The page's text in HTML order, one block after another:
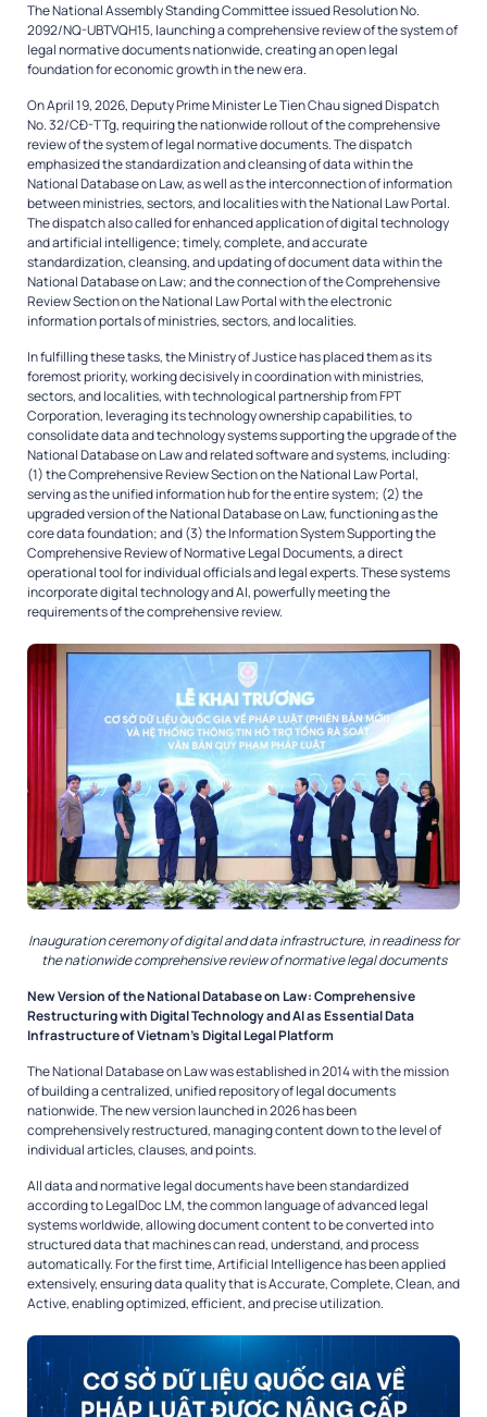
The National Assembly Standing Committee issued Resolution No.
2092/NQ-UBTVQH15, launching a comprehensive review of the system of
legal normative documents nationwide, creating an open legal
foundation for economic growth in the new era.
On April 19, 2026, Deputy Prime Minister Le Tien Chau signed Dispatch
No. 32/CĐ-TTg, requiring the nationwide rollout of the comprehensive
review of the system of legal normative documents. The dispatch
emphasized the standardization and cleansing of data within the
National Database on Law, as well as the interconnection of information
between ministries, sectors, and localities with the National Law Portal.
The dispatch also called for enhanced application of digital technology
and artificial intelligence; timely, complete, and accurate
standardization, cleansing, and updating of document data within the
National Database on Law; and the connection of the Comprehensive
Review Section on the National Law Portal with the electronic
information portals of ministries, sectors, and localities.
In fulfilling these tasks, the Ministry of Justice has placed them as its
foremost priority, working decisively in coordination with ministries,
sectors, and localities, with technological partnership from FPT
Corporation, leveraging its technology ownership capabilities, to
consolidate data and technology systems supporting the upgrade of the
National Database on Law and related software and systems, including:
(1) the Comprehensive Review Section on the National Law Portal,
serving as the unified information hub for the entire system; (2) the
upgraded version of the National Database on Law, functioning as the
core data foundation; and (3) the Information System Supporting the
Comprehensive Review of Normative Legal Documents, a direct
operational tool for individual officials and legal experts. These systems
incorporate digital technology and AI, powerfully meeting the
requirements of the comprehensive review.
Inauguration ceremony of digital and data infrastructure, in readiness for
the nationwide comprehensive review of normative legal documents
New Version of the National Database on Law: Comprehensive
Restructuring with Digital Technology and AI as Essential Data
Infrastructure of Vietnam’s Digital Legal Platform
The National Database on Law was established in 2014 with the mission
of building a centralized, unified repository of legal documents
nationwide. The new version launched in 2026 has been
comprehensively restructured, managing content down to the level of
individual articles, clauses, and points.
All data and normative legal documents have been standardized
according to LegalDoc LM, the common language of advanced legal
systems worldwide, allowing document content to be converted into
structured data that machines can read, understand, and process
automatically. For the first time, Artificial Intelligence has been applied
extensively, ensuring data quality that is Accurate, Complete, Clean, and
Active, enabling optimized, efficient, and precise utilization.